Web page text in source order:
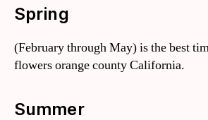
Spring
(February through May) is the best
flowers orange county California.
Summer